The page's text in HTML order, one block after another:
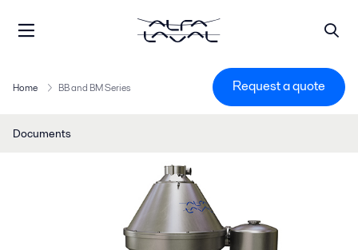
Home BB and BM Series Request a quote
Documents